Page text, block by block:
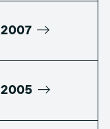
2007
2005